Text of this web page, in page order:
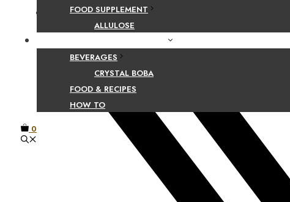
FOOD SUPPLEMENT
ALLULOSE
BEVERAGES
CRYSTAL BOBA
FOOD & RECIPES
HOW TO
0
Facebook